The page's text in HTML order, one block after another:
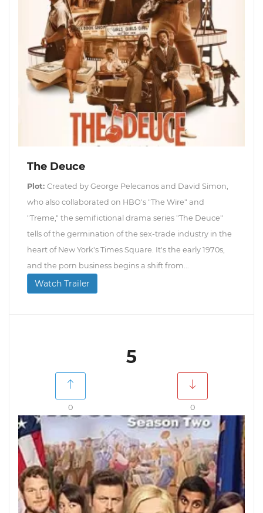
The Deuce
Plot: Created by George Pelecanos and David Simon,
who also collaborated on HBO's "The Wire" and
"Treme," the semifictional drama series "The Deuce"
tells of the germination of the sex-trade industry in the
heart of New York's Times Square. It's the early 1970s,
and the porn business begins a shift from...
Watch Trailer
5
0 0